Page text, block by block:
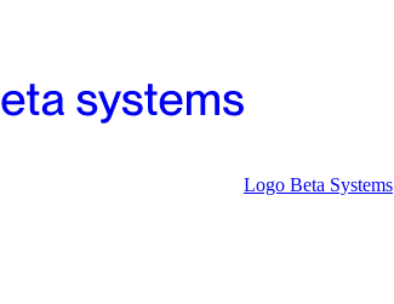
Logo Beta Systems